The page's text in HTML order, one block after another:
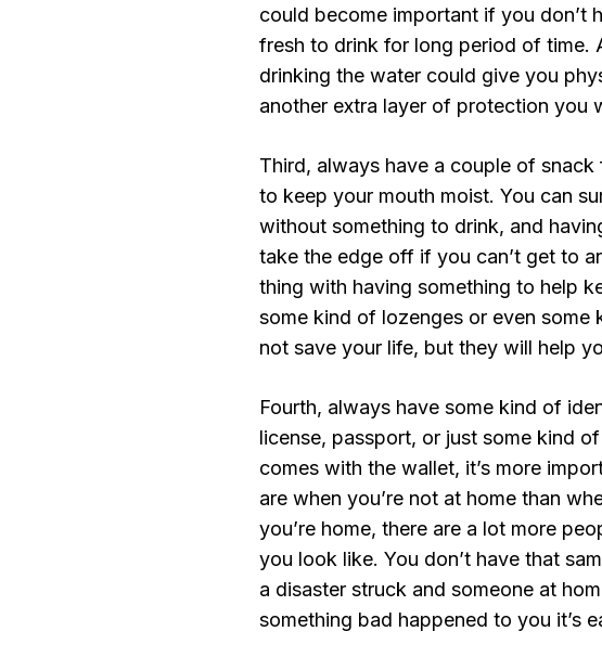
could become important if you don’t
fresh to drink for long period of time.
drinking the water could give you
another extra layer of protection you
Third, always have a couple of
to keep your mouth moist. You can
without something to drink, and
take the edge off if you can’t get to
thing with having something to help
some kind of lozenges or even some
not save your life, but they will help
Fourth, always have some kind of
license, passport, or just some kind
comes with the wallet, it’s more
are when you’re not at home than
you’re home, there are a lot more
you look like. You don’t have that
a disaster struck and someone at
something bad happened to you it’s